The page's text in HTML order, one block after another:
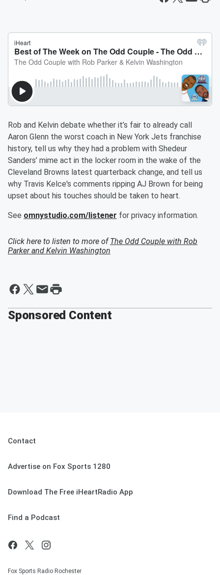
Rob and Kelvin debate whether it’s fair to already call
Aaron Glenn the worst coach in New York Jets franchise
history, tell us why they had a problem with Shedeur
Sanders’ mime act in the locker room in the wake of the
Cleveland Browns latest quarterback change, and tell us
why Travis Kelce's comments ripping AJ Brown for being
upset about his touches should be taken to heart.
See omnystudio.com/listener for privacy information.
Click here to listen to more ofThe Odd Couple with Rob
Parker and Kelvin Washington
Sponsored Content
Contact
Advertise on Fox Sports 1280
Download The Free iHeartRadio App
Find a Podcast
Fox Sports Radio Rochester